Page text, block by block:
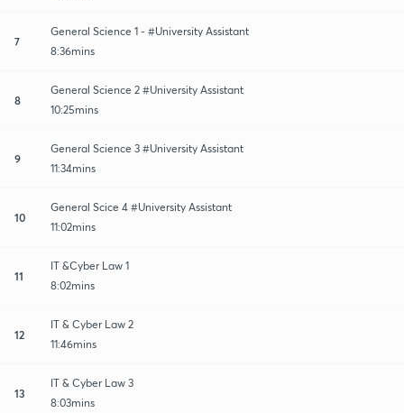
7
General Science 1 - #University Assistant
8:36mins
8
General Science 2 #University Assistant
10:25mins
9
General Science 3 #University Assistant
11:34mins
10
General Scice 4 #University Assistant
11:02mins
11
IT &Cyber Law 1
8:02mins
12
IT & Cyber Law 2
11:46mins
13
IT & Cyber Law 3
8:03mins